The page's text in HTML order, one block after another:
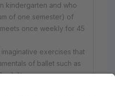
kindergarten and who
of one semester) of
once weekly for 45
exercises that
of ballet such as